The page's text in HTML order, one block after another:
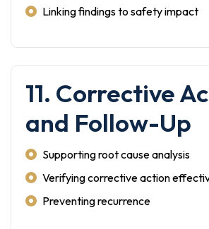
Linking findings to safety impact
11. Corrective
and Follow-Up
Supporting root cause analysis
Verifying corrective action
Preventing recurrence